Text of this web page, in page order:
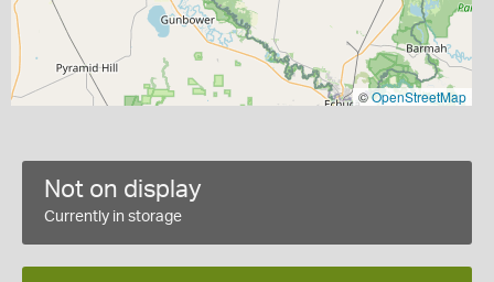
©OpenStreetMap
Not on display
Currently in storage